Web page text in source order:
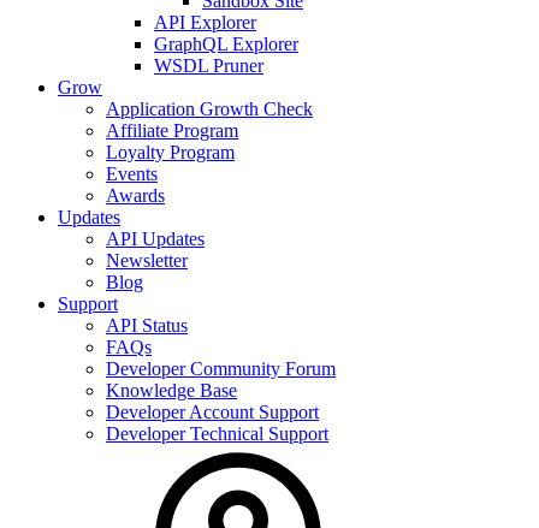
API Explorer
GraphQL Explorer
WSDL Pruner
Grow
Application Growth Check
Affiliate Program
Loyalty Program
Events
Awards
Updates
API Updates
Newsletter
Blog
Support
API Status
FAQs
Developer Community Forum
Knowledge Base
Developer Account Support
Developer Technical Support